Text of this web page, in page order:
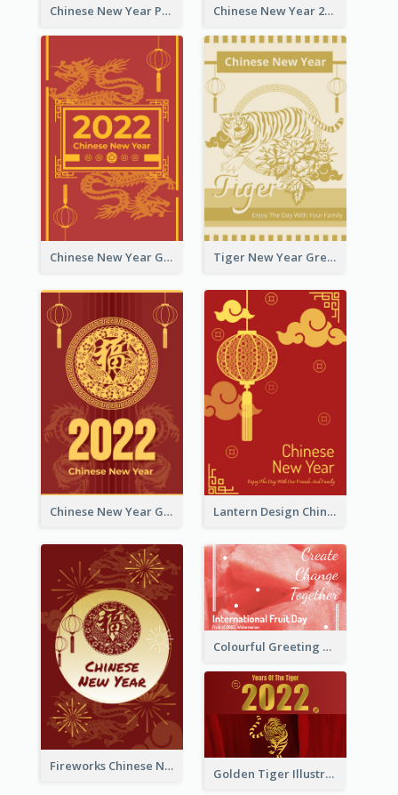
Chinese New Year Photo Greeting Card Chinese New Year 2022 Golden Greeting Card
Chinese New Year Greeting Card With Graphic Decorations Tiger New Year Greeting Card With Decorations
Chinese New Year Greeting Card With Dragon Decorations Lantern Design Chinese New Year Greeting Card
Fireworks Chinese New Year Greeting Card
Colourful Greeting Card For International Fruit Day 2021
Golden Tiger Illustration Chinese New Year Greeting Card